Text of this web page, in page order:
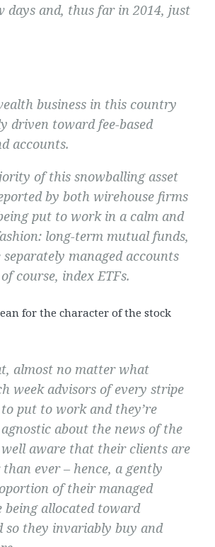
days and, thus far in 2014, just
business in this country
driven toward fee-based
accounts.
of this snowballing asset
by both wirehouse firms
put to work in a calm and
long-term mutual funds,
managed accounts
course, index ETFs.
for the character of the stock
almost no matter what
week advisors of every stripe
put to work and they’re
about the news of the
well aware that their clients are
ever – hence, a gently
of their managed
being allocated toward
so they invariably buy and